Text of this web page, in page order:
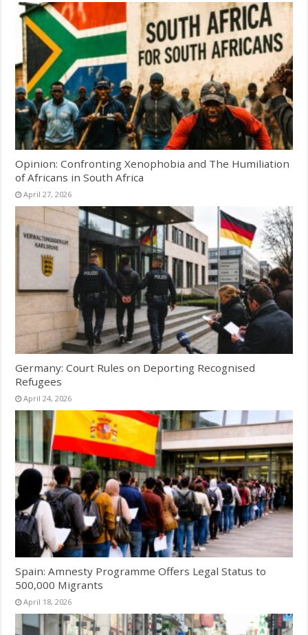
Opinion: Confronting Xenophobia and The Humiliation
of Africans in South Africa
April 27, 2026
Germany: Court Rules on Deporting Recognised
Refugees
April 24, 2026
Spain: Amnesty Programme Offers Legal Status to
500,000 Migrants
April 18, 2026